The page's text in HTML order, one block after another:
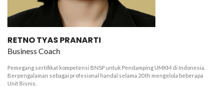
RETNO TYAS PRANARTI
Business Coach
Pemegang sertifikat kompetensi BNSP untuk Pendamping UMKM di Indonesia.
Berpengalaman sebagai profesional handal selama 20 th mengelola beberapa
Unit Bisnis.